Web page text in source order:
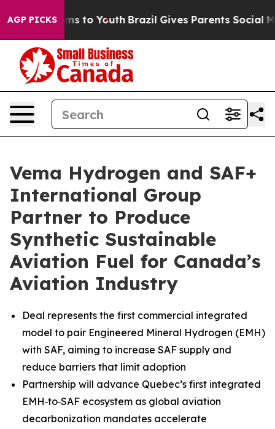
AGP PICKS
Harms to Youth Brazil Gives Parents Social
Vema Hydrogen and SAF+
International Group
Partner to Produce
Synthetic Sustainable
Aviation Fuel for Canada’s
Aviation Industry
Deal represents the first commercial integrated
model to pair Engineered Mineral Hydrogen (EMH)
with SAF, aiming to increase SAF supply and
reduce barriers that limit adoption
Partnership will advance Quebec’s first integrated
EMH‑to‑SAF ecosystem as global aviation
decarbonization mandates accelerate